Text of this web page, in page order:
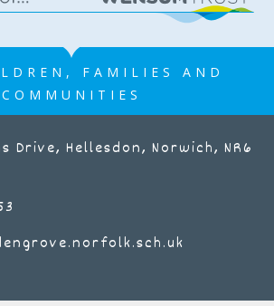
FAMILIES AND
COMMUNITIES
Drive, Hellesdon, Norwich, NR6